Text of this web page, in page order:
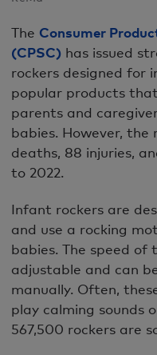
The Consumer
(CPSC) has issued
rockers designed for
popular products
parents and
babies. However, the
deaths, 88 injuries,
to 2022.
Infant rockers are
and use a rocking
babies. The speed
adjustable and can
manually. Often,
play calming sounds
567,500 rockers are